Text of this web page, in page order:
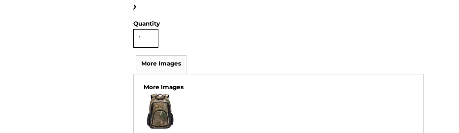
>
Quantity
More Images
More Images